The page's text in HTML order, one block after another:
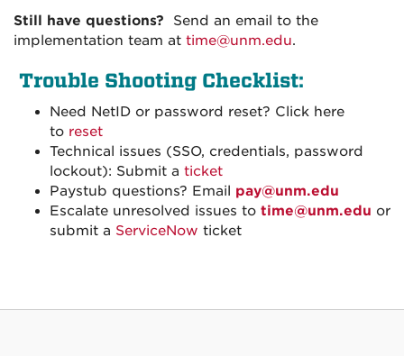
Still have questions? Send an email to the
implementation team at time@unm.edu.
Trouble Shooting Checklist:
Need NetID or password reset? Click here
to reset
Technical issues (SSO, credentials, password
lockout): Submit a ticket
Paystub questions? Email pay@unm.edu
Escalate unresolved issues to time@unm.edu or
submit a ServiceNow ticket